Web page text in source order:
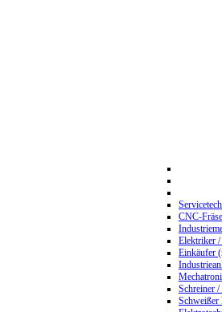
CNC-
Elektriker
Einkäufer
Schreiner